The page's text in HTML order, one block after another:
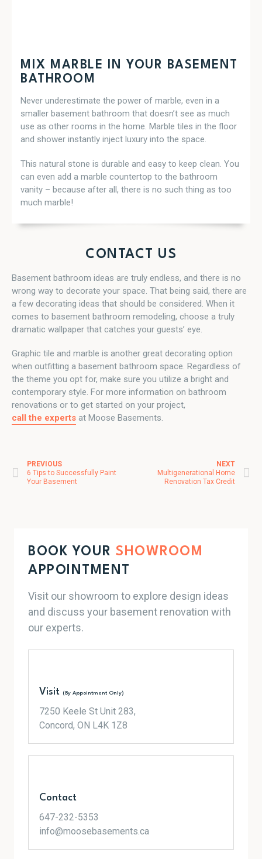
MIX MARBLE IN YOUR BASEMENT
BATHROOM
Never underestimate the power of marble, even in a
smaller basement bathroom that doesn’t see as much
use as other rooms in the home. Marble tiles in the floor
and shower instantly inject luxury into the space.
This natural stone is durable and easy to keep clean. You
can even add a marble countertop to the bathroom
vanity – because after all, there is no such thing as too
much marble!
CONTACT US
Basement bathroom ideas are truly endless, and there is no
wrong way to decorate your space. That being said, there are
a few decorating ideas that should be considered. When it
comes to basement bathroom remodeling, choose a truly
dramatic wallpaper that catches your guests’ eye.
Graphic tile and marble is another great decorating option
when outfitting a basement bathroom space. Regardless of
the theme you opt for, make sure you utilize a bright and
contemporary style. For more information on bathroom
renovations or to get started on your project,
call the experts at Moose Basements.
Post navigation
PREVIOUS
6 Tips to Successfully Paint
Your Basement
NEXT
Multigenerational Home
Renovation Tax Credit
BOOK YOUR SHOWROOM
APPOINTMENT
Visit our showroom to explore design ideas
and discuss your basement renovation with
our experts.
Visit (By Appointment Only)
7250 Keele St Unit 283,
Concord, ON L4K 1Z8
Contact
647-232-5353
info@moosebasements.ca